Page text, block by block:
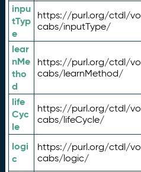
inpu
tTyp
e
https://purl.org/ctdl/vo
cabs/inputType/
lear
nMe
tho
d
https://purl.org/ctdl/vo
cabs/learnMethod/
life
Cyc
le
https://purl.org/ctdl/vo
cabs/lifeCycle/
logi
c
https://purl.org/ctdl/vo
cabs/logic/